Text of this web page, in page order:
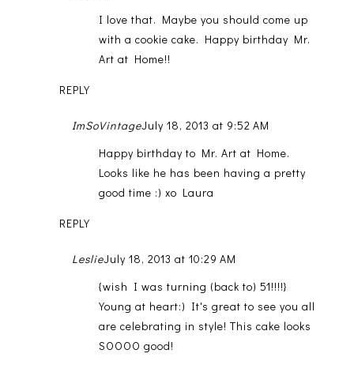
I love that. Maybe you should come up
with a cookie cake. Happy birthday Mr.
Art at Home!!
REPLY
ImSoVintageJuly 18, 2013 at 9:52 AM
Happy birthday to Mr. Art at Home.
Looks like he has been having a pretty
good time :) xo Laura
REPLY
LeslieJuly 18, 2013 at 10:29 AM
{wish I was turning (back to) 51!!!!}
Young at heart:) It's great to see you all
are celebrating in style! This cake looks
SOOOO good!